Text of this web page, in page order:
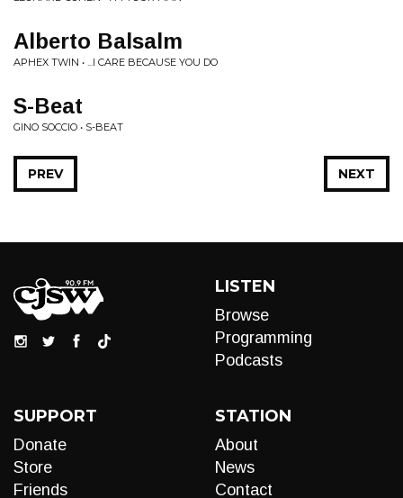
Alberto Balsalm
APHEX TWIN • ...I CARE BECAUSE YOU DO
S-Beat
GINO SOCCIO • S-BEAT
NEXT
PREV
LISTEN
Browse
Programming
Podcasts
SUPPORT
Donate
Store
Friends
STATION
About
News
Contact